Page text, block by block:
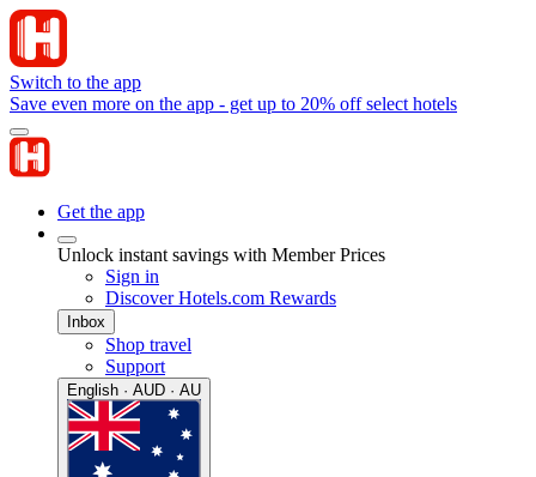
Switch to the app
Save even more on the app - get up to 20% off select hotels
Get the app
Unlock instant savings with Member Prices
Sign in
Discover Hotels.com Rewards
Inbox
Shop travel
Support
English · AUD · AU